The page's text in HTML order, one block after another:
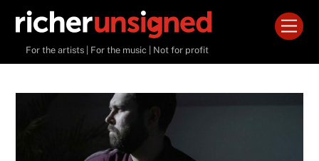
contentFor the artists | For the music | Not for profit